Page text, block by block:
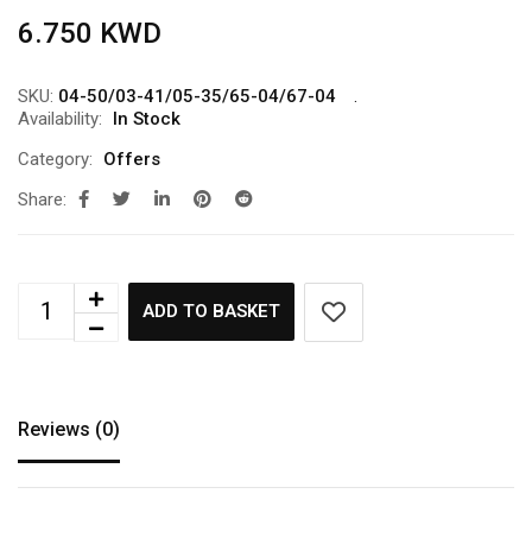
6.750 KWD
SKU: 04-50/03-41/05-35/65-04/67-04
Availability:
In Stock
Category:
Offers
Share:
ADD TO BASKET
Reviews (0)